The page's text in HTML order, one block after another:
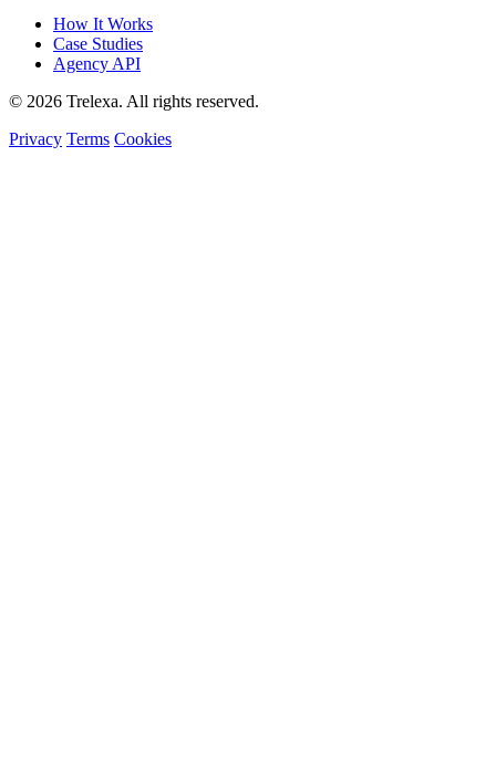
How It Works
Case Studies
Agency API
© 2026 Trelexa. All rights reserved.
Privacy Terms Cookies